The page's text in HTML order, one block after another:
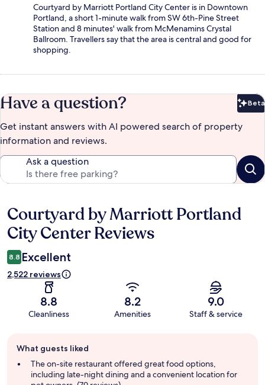
Courtyard by Marriott Portland City Center is in Downtown
Portland, a short 1-minute walk from SW 6th-Pine Street
Station and 8 minutes' walk from McMenamins Crystal
Ballroom. Travellers say that the area is central and good for
shopping.
Have a question? Beta
Get instant answers with AI powered search of property
information and reviews.
Ask a question
Reviews
Courtyard by Marriott Portland
City Center Reviews
8.8 Excellent
2,522 reviews
8.8
Cleanliness
8.2
Amenities
9.0
Staff & service
review
summary
What guests liked
The on-site restaurant offered great food options,
including late-night dining and a convenient location for